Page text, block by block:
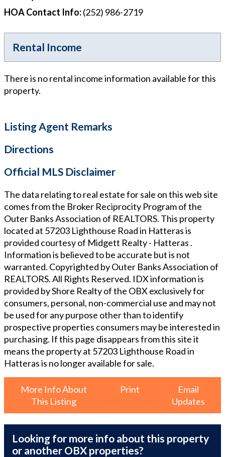
HOA Contact Info:(252) 986-2719
Rental Income
There is no rental income information available for this
property.
Listing Agent Remarks
Directions
Official MLS Disclaimer
The data relating to real estate for sale on this web site
comes from the Broker Reciprocity Program of the
Outer Banks Association of REALTORS. This property
located at 57203 Lighthouse Road in Hatterasis
provided courtesy of Midgett Realty - Hatteras .
Information is believed to be accurate but is not
warranted. Copyrighted by Outer Banks Association of
REALTORS. All Rights Reserved. IDX information is
provided by Shore Realty of the OBX exclusively for
consumers, personal, non-commercial use and may not
be used for any purpose other than to identify
prospective properties consumers may be interested in
purchasing. If this page disappears from this site it
means the property at 57203 Lighthouse Road in
Hatterasis no longer available for sale.
More Info About
This Listing
Print
Email
Updates
Looking for more info about this property
or another OBX properties?